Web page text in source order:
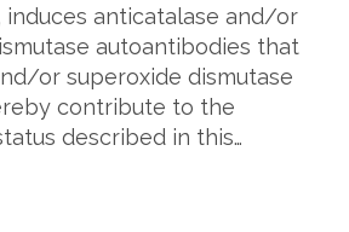
induces anticatalase and/or
autoantibodies that
or superoxide dismutase
contribute to the
described in this…